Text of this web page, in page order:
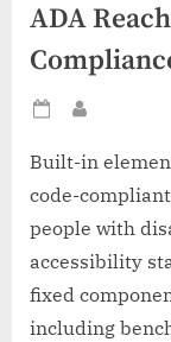
ADA
Posted
Built-in
code-
people with
accessibility
fixed
including